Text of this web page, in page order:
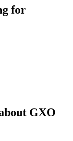
for
GXO